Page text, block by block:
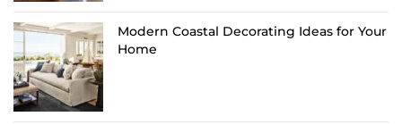
Modern Coastal Decorating Ideas for Your
Home